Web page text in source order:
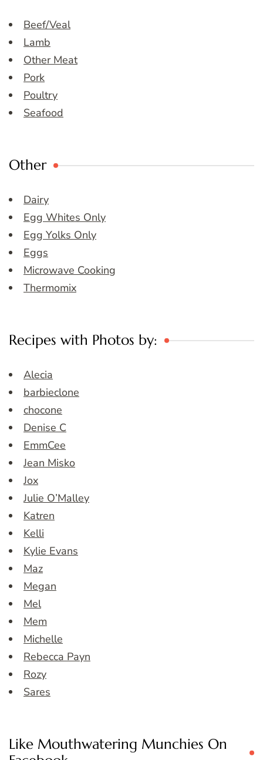
Beef/Veal
Lamb
Other Meat
Pork
Poultry
Seafood
Other
Dairy
Egg Whites Only
Egg Yolks Only
Eggs
Microwave Cooking
Thermomix
Recipes with Photos by:
Alecia
barbieclone
chocone
Denise C
EmmCee
Jean Misko
Jox
Julie O’Malley
Katren
Kelli
Kylie Evans
Maz
Megan
Mel
Mem
Michelle
Rebecca Payn
Rozy
Sares
Like Mouthwatering Munchies On